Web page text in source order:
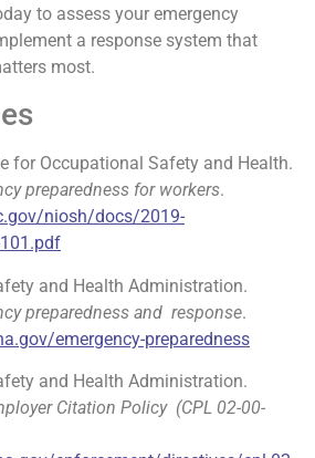
to assess your emergency
a response system that
most.
for Occupational Safety and Health.
preparedness for workers.
niosh/docs/2019-
and Health Administration.
preparedness and response.
emergency-preparedness
and Health Administration.
Citation Policy (CPL 02-00-